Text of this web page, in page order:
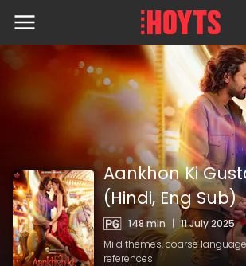
Skip
to
Aankhon Ki
(Hindi, Eng Sub)
148 min | 11 July 2025
Mild themes, coarse
references